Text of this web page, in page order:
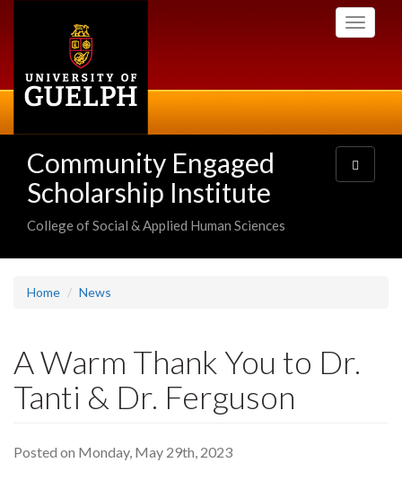
Toggle
Community Engaged
Scholarship Institute
College of Social & Applied Human Sciences
Toggle
navigation
Home News
A Warm Thank You to Dr.
Tanti & Dr. Ferguson
Posted on Monday, May 29th, 2023